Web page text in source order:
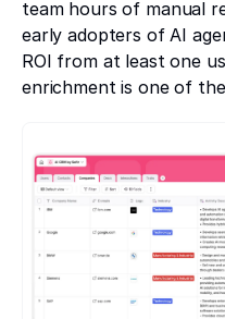
team hours of manual
early adopters of AI
ROI from at least one
enrichment is one of